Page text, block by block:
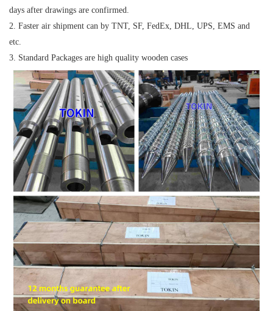
days after drawings are confirmed.
2. Faster air shipment can by TNT, SF, FedEx, DHL, UPS, EMS and
etc.
3. Standard Packages are high quality wooden cases